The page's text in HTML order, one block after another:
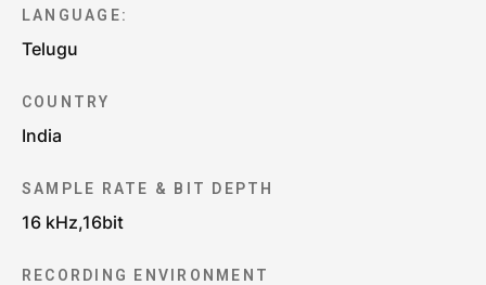
LANGUAGE:
Telugu
COUNTRY
India
SAMPLE RATE & BIT DEPTH
16 kHz,16bit
RECORDING ENVIRONMENT